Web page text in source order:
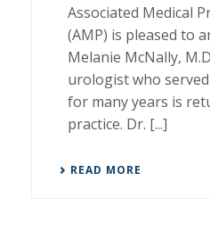
Associated Medical
(AMP) is pleased to
Melanie McNally,
urologist who
for many years is
practice. Dr. [...]
READ MORE